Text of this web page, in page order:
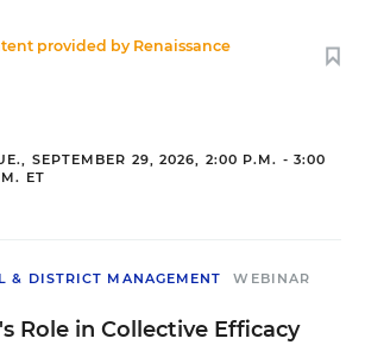
provided by Renaissance
SEPTEMBER 29, 2026, 2:00 P.M. - 3:00
ET
& DISTRICT MANAGEMENT WEBINAR
Role in Collective Efficacy